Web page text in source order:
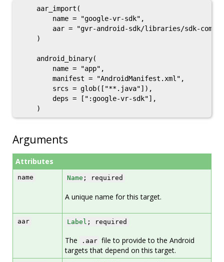
    aar_import(
        name = "google-vr-sdk",
aar = "gvr-android-sdk/libraries/sdk-
    )
    android_binary(
        name = "app",
        manifest = "AndroidManifest.xml",
        srcs = glob(["**.java"]),
        deps = [":google-vr-sdk"],
Arguments
Attributes
name Name ; required
A unique name for this target.
aar Label ; required
The .aar file to provide to the Android
targets that depend on this target.